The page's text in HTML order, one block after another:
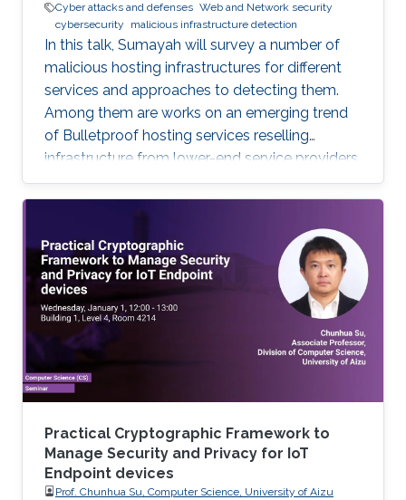
Cyber attacks and defenses Web and Network security
cybersecurity
malicious infrastructure detection
In this talk, Sumayah will survey a number of
malicious hosting infrastructures for different
services and approaches to detecting them.
Among them are works on an emerging trend
of Bulletproof hosting services reselling
infrastructure from lower-end service providers,
use of residential proxy as a service to avoid
server-side blocking and DNS based hosting
Practical Cryptographic Framework to
Manage Security and Privacy for IoT
Endpoint devices
Prof. Chunhua Su, Computer Science, University of Aizu